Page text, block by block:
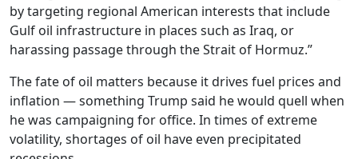
by targeting regional American interests that include
Gulf oil infrastructure in places such as Iraq, or
harassing passage through the Strait of Hormuz.”
The fate of oil matters because it drives fuel prices and
inflation — something Trump said he would quell when
he was campaigning for office. In times of extreme
volatility, shortages of oil have even precipitated